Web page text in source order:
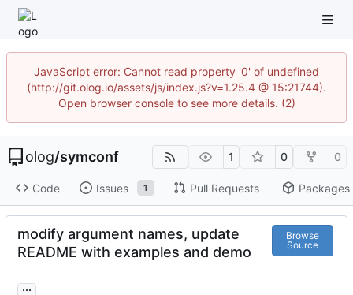
JavaScript error: Cannot read property '0' of undefined
(http://git.olog.io/assets/js/index.js?v=1.25.4 @ 15:21744).
Open browser console to see more details. (2)
olog/symconf 1 0 0
Code Issues 1 Pull Requests Packages
modify argument names, update
README with examples and demo
Browse
Source
...